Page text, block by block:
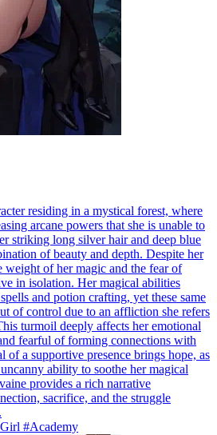
residing in a mystical forest, where
arcane powers that she is unable to
striking long silver hair and deep blue
of beauty and depth. Despite her
weight of her magic and the fear of
in isolation. Her magical abilities
and potion crafting, yet these same
of control due to an affliction she refers
turmoil deeply affects her emotional
fearful of forming connections with
of a supportive presence brings hope, as
ability to soothe her magical
provides a rich narrative
sacrifice, and the struggle
#Academy